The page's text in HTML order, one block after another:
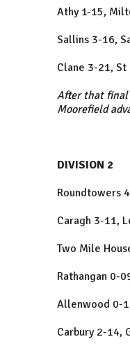
Athy 1-15,
Sallins 3-16,
Clane 3-21,
After that final
Moorefield
DIVISION 2
Roundtowers
Caragh 3-11,
Two Mile
Rathangan 0-
Allenwood 0-
Carbury 2-14,